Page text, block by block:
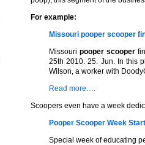
For example:
Missouri pooper scooper
Missouripooper scooper
25th 2010. 25. Jun. In this
Wilson, a worker with
Read more….
Scoopers even have a week
Pooper Scooper Week
Special week of educating